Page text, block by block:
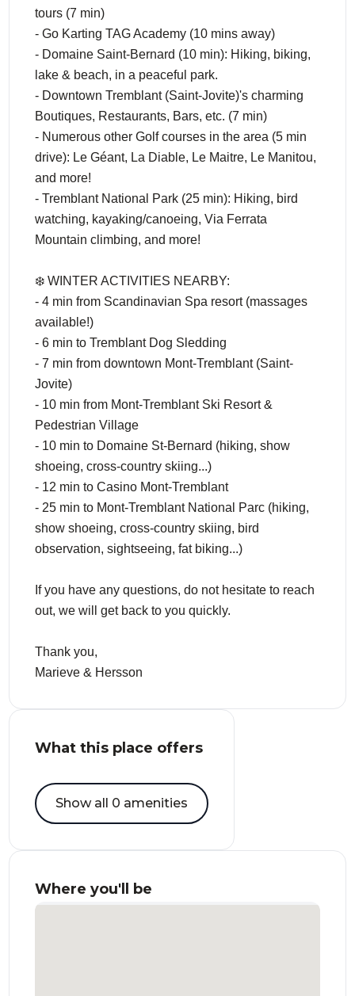
tours (7 min)
- Go Karting TAG Academy (10 mins away)
- Domaine Saint-Bernard (10 min): Hiking, biking,
lake & beach, in a peaceful park.
- Downtown Tremblant (Saint-Jovite)'s charming
Boutiques, Restaurants, Bars, etc. (7 min)
- Numerous other Golf courses in the area (5 min
drive): Le Géant, La Diable, Le Maitre, Le Manitou,
and more!
- Tremblant National Park (25 min): Hiking, bird
watching, kayaking/canoeing, Via Ferrata
Mountain climbing, and more!
❄️ WINTER ACTIVITIES NEARBY:
- 4 min from Scandinavian Spa resort (massages
available!)
- 6 min to Tremblant Dog Sledding
- 7 min from downtown Mont-Tremblant (Saint-
Jovite)
- 10 min from Mont-Tremblant Ski Resort &
Pedestrian Village
- 10 min to Domaine St-Bernard (hiking, show
shoeing, cross-country skiing...)
- 12 min to Casino Mont-Tremblant
- 25 min to Mont-Tremblant National Parc (hiking,
show shoeing, cross-country skiing, bird
observation, sightseeing, fat biking...)
If you have any questions, do not hesitate to reach
out, we will get back to you quickly.
Thank you,
Marieve & Hersson
What this place offers
Show all 0 amenities
Where you'll be